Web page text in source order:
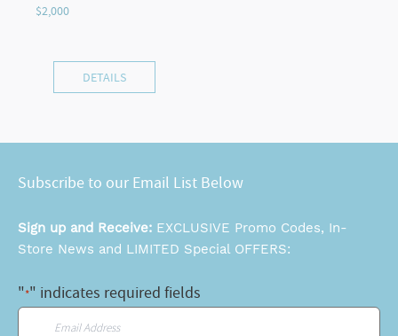
DETAILS
Subscribe to our Email List Below
Sign up and Receive: EXCLUSIVE Promo Codes, In-
Store News and LIMITED Special OFFERS:
"*" indicates required fields